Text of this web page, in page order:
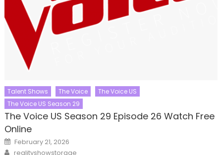
Talent Shows The Voice
The Voice US
The Voice US Season 29
The Voice US Season 29 Episode 26 Watch Free
Online
Posted
on
February 21, 2026
Author
realityshowstorage